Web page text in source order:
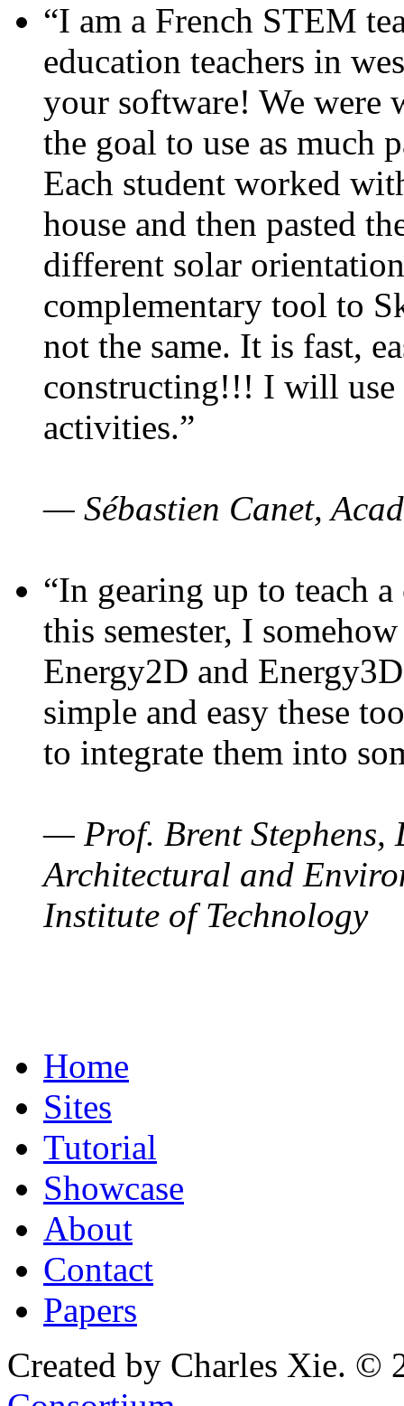
“I am a French STEM
education teachers in
your software! We were
the goal to use as much
Each student worked
house and then pasted
different solar
complementary tool to
not the same. It is fast,
constructing!!! I will use
activities.”
— Sébastien Canet,
“In gearing up to teach
this semester, I
Energy2D and
simple and easy these
to integrate them into
— Prof. Brent Stephens,
Architectural and
Institute of Technology
Home
Sites
Tutorial
Showcase
About
Contact
Papers
Created by Charles Xie. ©